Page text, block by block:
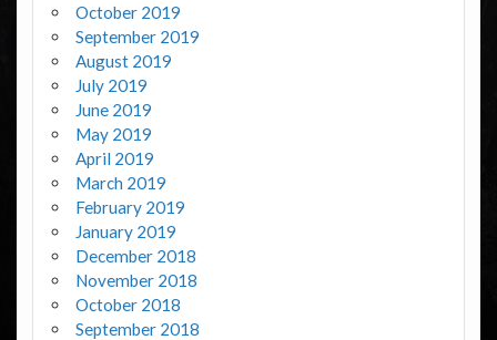
October 2019
September 2019
August 2019
July 2019
June 2019
May 2019
April 2019
March 2019
February 2019
January 2019
December 2018
November 2018
October 2018
September 2018